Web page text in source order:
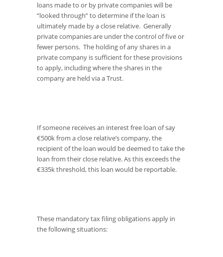
loans made to or by private companies will be
“looked through” to determine if the loan is
ultimately made by a close relative. Generally
private companies are under the control of five or
fewer persons. The holding of any shares in a
private company is sufficient for these provisions
to apply, including where the shares in the
company are held via a Trust.
If someone receives an interest free loan of say
€500k from a close relative’s company, the
recipient of the loan would be deemed to take the
loan from their close relative. As this exceeds the
€335k threshold, this loan would be reportable.
These mandatory tax filing obligations apply in
the following situations: